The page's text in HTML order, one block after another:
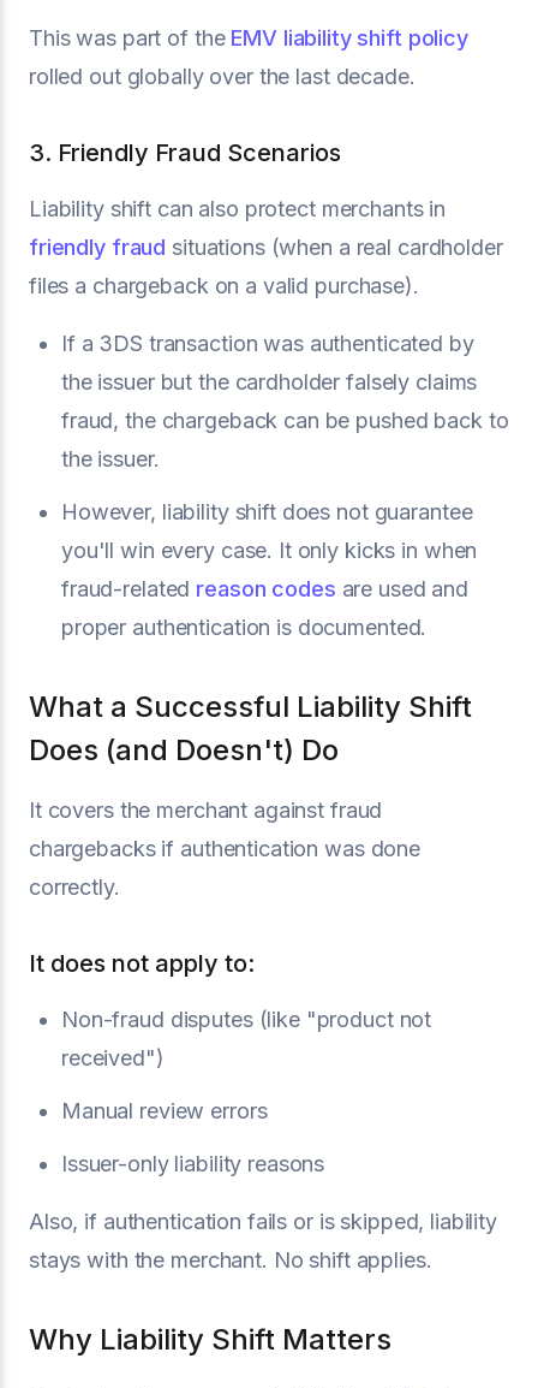
This was part of the EMV liability shift policy
rolled out globally over the last decade.
3. Friendly Fraud Scenarios
Liability shift can also protect merchants in
friendly fraud situations (when a real cardholder
files a chargeback on a valid purchase).
If a 3DS transaction was authenticated by
the issuer but the cardholder falsely claims
fraud, the chargeback can be pushed back to
the issuer.
However, liability shift does not guarantee
you'll win every case. It only kicks in when
fraud-related reason codes are used and
proper authentication is documented.
What a Successful Liability Shift
Does (and Doesn't) Do
It covers the merchant against fraud
chargebacks if authentication was done
correctly.
It does not apply to:
Non-fraud disputes (like "product not
received")
Manual review errors
Issuer-only liability reasons
Also, if authentication fails or is skipped, liability
stays with the merchant. No shift applies.
Why Liability Shift Matters